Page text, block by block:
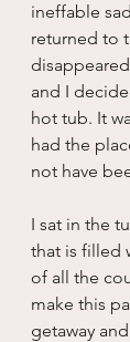
ineffable
returned to
and I
hot tub. It
had the
not have
I sat in the
that is filled
of all the
make this
getaway